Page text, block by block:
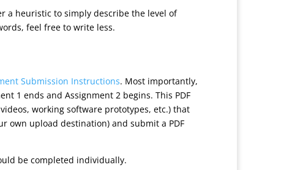
a heuristic to simply describe the level of
feel free to write less.
Submission Instructions. Most importantly,
1 ends and Assignment 2 begins. This PDF
working software prototypes, etc.) that
own upload destination) and submit a PDF
be completed individually.